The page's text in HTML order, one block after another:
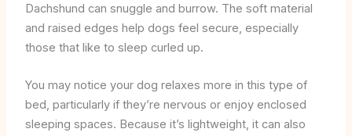
Dachshund can snuggle and burrow. The soft material
and raised edges help dogs feel secure, especially
those that like to sleep curled up.
You may notice your dog relaxes more in this type of
bed, particularly if they’re nervous or enjoy enclosed
sleeping spaces. Because it’s lightweight, it can also